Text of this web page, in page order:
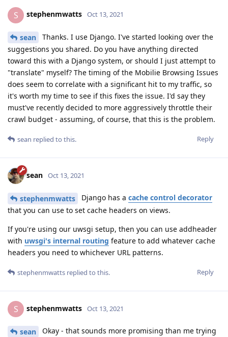
S stephenmwatts Oct 13, 2021
sean
Thanks. I use Django. I've started looking over the
suggestions you shared. Do you have anything directed
toward this with a Django system, or should I just attempt to
"translate" myself? The timing of the Mobilie Browsing Issues
does seem to correlate with a significant hit to my traffic, so
it's worth my time to see if this fixes the issue. I'd say they
must've recently decided to more aggressively throttle their
crawl budget - assuming, of course, that this is the problem.
Reply
sean replied to this.
sean Oct 13, 2021
stephenmwatts Django has a cache control decorator
that you can use to set cache headers on views.
If you're using our uwsgi setup, then you can use addheader
with uwsgi's internal routing feature to add whatever cache
headers you need to whichever URL patterns.
Reply
stephenmwatts replied to this.
S stephenmwatts Oct 13, 2021
sean
Okay - that sounds more promising than me trying